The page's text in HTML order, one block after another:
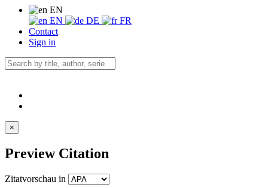
EN
EN
DE
FR
Contact
Sign in
×
Preview Citation
Zitatvorschau in